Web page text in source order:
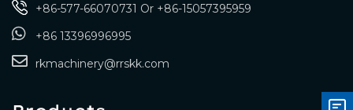
+86-577-66070731 Or +86-15057395959
+86 13396996995
rkmachinery@rrskk.com